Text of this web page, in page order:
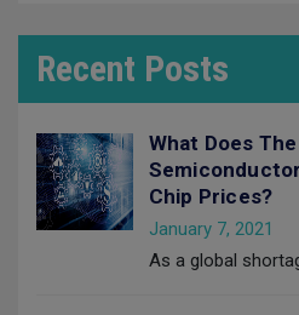
Recent Posts
What Does
Chip Prices?
January 7, 2021
As a global